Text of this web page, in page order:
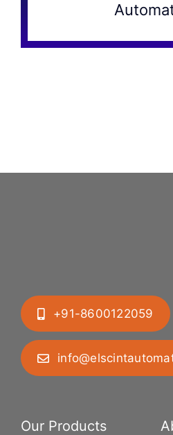
+91-8600122059
Our Products